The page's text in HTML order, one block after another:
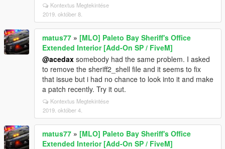
Kontextus Megtekintése
2019. október 8.
matus77 » [MLO] Paleto Bay Sheriff's Office
Extended Interior [Add-On SP / FiveM]
@acedax somebody had the same problem. I asked
to remove the sheriff2_shell file and it seems to fix
that issue but i had no chance to look into it and make
a patch recently. Try it out.
Kontextus Megtekintése
2019. október 4.
matus77 » [MLO] Paleto Bay Sheriff's Office
Extended Interior [Add-On SP / FiveM]